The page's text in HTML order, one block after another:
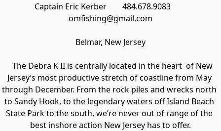
Captain Eric Kerber        484.678.9083
omfishing@gmail.com
Belmar, New Jersey
Jersey’s most productive stretch of coastline from May
through December. From the rock piles and wrecks north
to Sandy Hook, to the legendary waters off Island Beach
State Park to the south, we’re never out of range of the
best inshore action New Jersey has to offer.